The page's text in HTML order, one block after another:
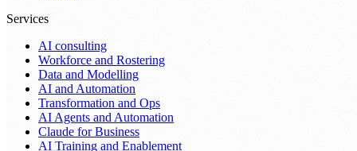
Services
AI consulting
Workforce and Rostering
Data and Modelling
AI and Automation
Transformation and Ops
AI Agents and Automation
Claude for Business
AI Training and Enablement